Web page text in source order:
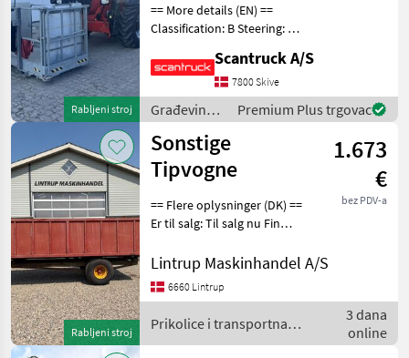
Rabljeni stroj
== More details (EN) ==
Classification: B Steering: 4
equipment telescopic: Man
platform Attached
equipment, forks: Flydende
gaffelophæng.
Scantruck A/S
7800 Skive
Građevinski
strojevi /
Manitou
Premium Plus trgovac
Rabljeni stroj
Sonstige
Tipvogne
1.673
€
bez PDV-a
== Flere oplysninger (DK) ==
Er til salg: Til salg nu Fin
bund til små penge vognen
har en enkeltvirkende
cylinder til hæve/sænke
Lintrup Maskinhandel A/S
6660 Lintrup
Prikolice i transportna
vozila / Sonstige
3 dana
online